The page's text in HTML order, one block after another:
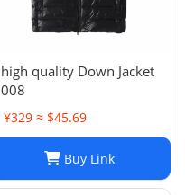
high quality Down Jacket
008
¥329 ≈ $45.69
Buy Link